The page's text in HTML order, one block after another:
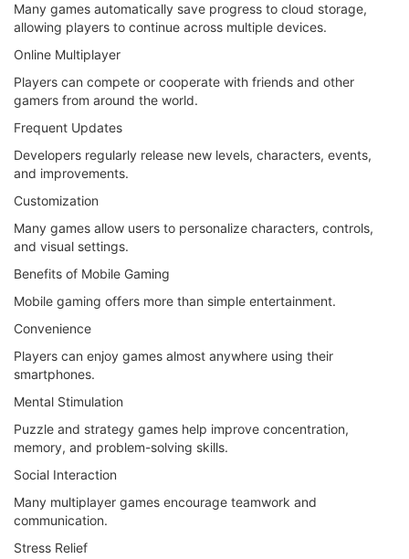
Many games automatically save progress to cloud storage,
allowing players to continue across multiple devices.
Online Multiplayer
Players can compete or cooperate with friends and other
gamers from around the world.
Frequent Updates
Developers regularly release new levels, characters, events,
and improvements.
Customization
Many games allow users to personalize characters, controls,
and visual settings.
Benefits of Mobile Gaming
Mobile gaming offers more than simple entertainment.
Convenience
Players can enjoy games almost anywhere using their
smartphones.
Mental Stimulation
Puzzle and strategy games help improve concentration,
memory, and problem-solving skills.
Social Interaction
Many multiplayer games encourage teamwork and
communication.
Stress Relief